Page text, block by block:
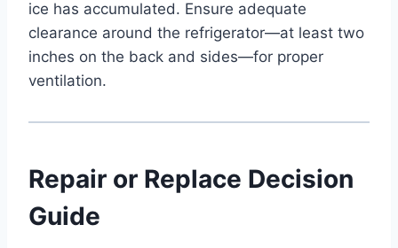
ice has accumulated. Ensure adequate
clearance around the refrigerator—at least two
inches on the back and sides—for proper
ventilation.
Repair or Replace Decision
Guide